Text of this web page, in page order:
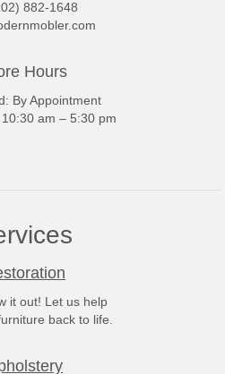
882-1648
Hours
By Appointment
am – 5:30 pm
it out! Let us help
back to life.